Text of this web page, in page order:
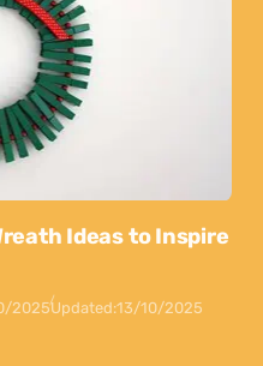
Ideas to Inspire
2025Updated:13/10/2025